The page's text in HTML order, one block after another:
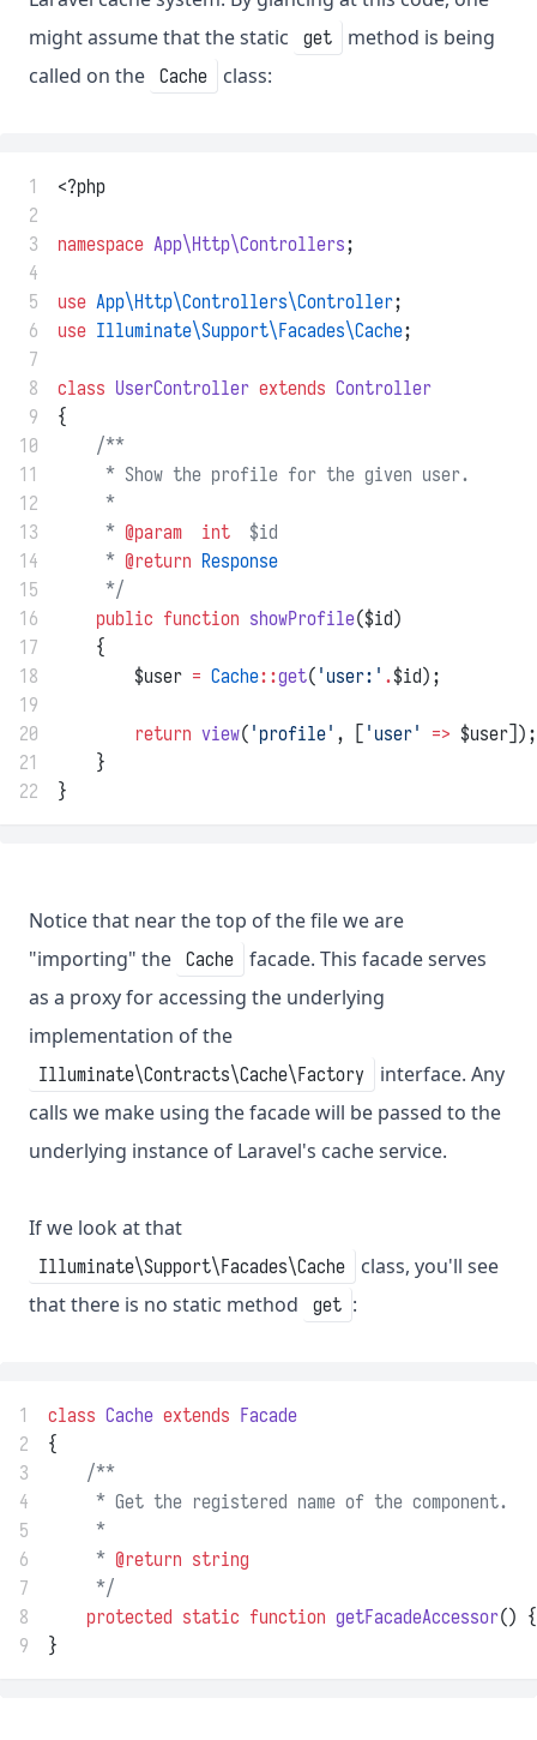
might assume that the static
get
method is being
called on the Cache class:
1
<?php
2
3
namespace App\Http\Controllers;
4
5
use App\Http\Controllers\Controller;
6
use Illuminate\Support\Facades\Cache;
7
8
class UserController extends Controller
9
{
10
/**
11
     * Show the profile for the given user.
12
     *
13
     *
@param int
  $id
14
     *
@return Response
15
     */
16
public function showProfile($id)
17
    {
18
        $user
= Cache::get( 'user:' .$id);
19
20
return view( 'profile' , [ 'user' => $user]);
21
    }
22
}
Notice that near the top of the file we are
"importing" the Cache
facade. This facade serves
as a proxy for accessing the underlying
implementation of the
Illuminate\Contracts\Cache\Factory
interface. Any
calls we make using the facade will be passed to the
underlying instance of Laravel's cache service.
If we look at that
Illuminate\Support\Facades\Cache
class, you'll see
that there is no static method
get :
1 class Cache extends Facade
2
{
3
/**
4
     * Get the registered name of the component.
5
     *
6
     *
@return string
7
     */
8
protected static function getFacadeAccessor()
9
}